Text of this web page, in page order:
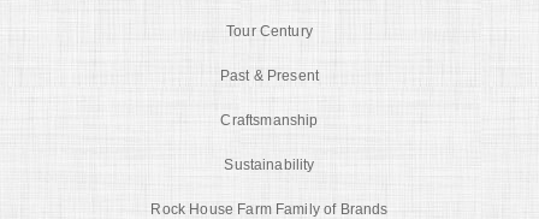
Tour Century
Past & Present
Craftsmanship
Sustainability
Rock House Farm Family of Brands